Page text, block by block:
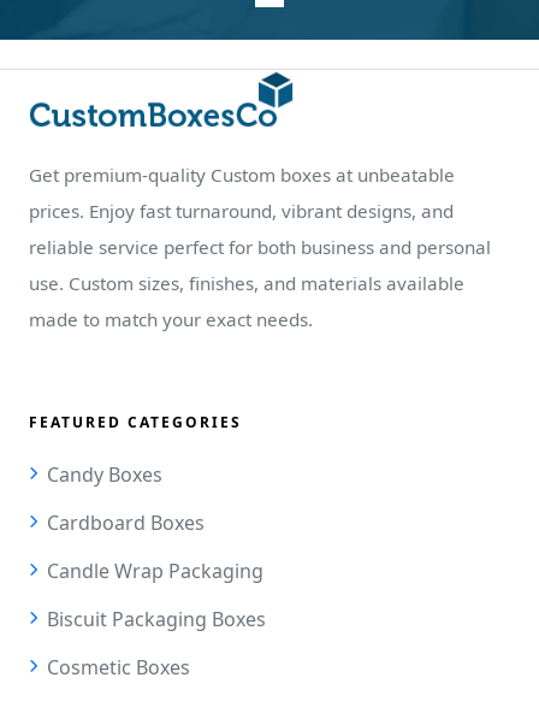
Get premium-quality Custom boxes at unbeatable
prices. Enjoy fast turnaround, vibrant designs, and
reliable service perfect for both business and personal
use. Custom sizes, finishes, and materials available
made to match your exact needs.
FEATURED CATEGORIES
Candy Boxes
Cardboard Boxes
Candle Wrap Packaging
Biscuit Packaging Boxes
Cosmetic Boxes